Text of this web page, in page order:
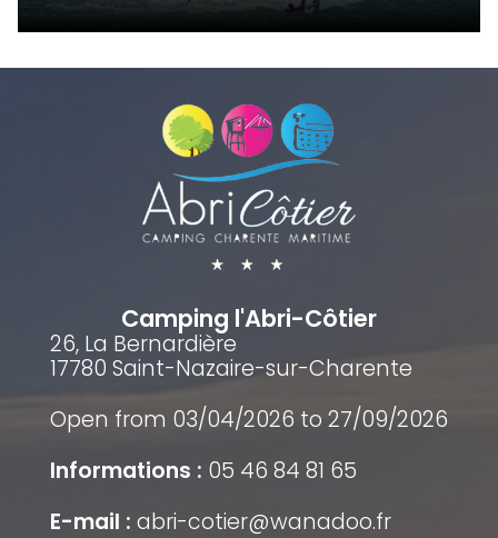
Camping l'Abri-Côtier
26, La Bernardière
17780 Saint-Nazaire-sur-Charente
Open from 03/04/2026 to 27/09/2026
Informations : 05 46 84 81 65
E-mail : abri-cotier@wanadoo.fr